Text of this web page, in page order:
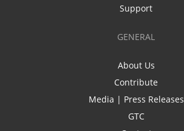
Support
GENERAL
About Us
Contribute
Media | Press Releases
GTC